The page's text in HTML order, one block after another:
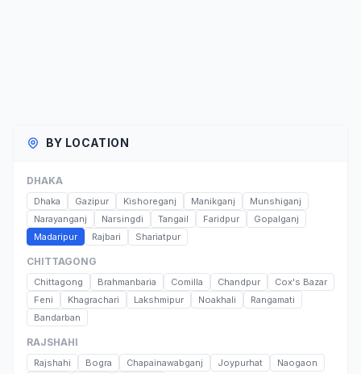
BY LOCATION
DHAKA
Dhaka Gazipur Kishoreganj Manikganj
Munshiganj
Narayanganj
Narsingdi Tangail Faridpur
Gopalganj
Madaripur
Rajbari Shariatpur
CHITTAGONG
Chittagong Brahmanbaria Comilla Chandpur
Cox's Bazar
Feni
Khagrachari Lakshmipur Noakhali
Rangamati
Bandarban
RAJSHAHI
Rajshahi Bogra Chapainawabganj Joypurhat
Naogaon